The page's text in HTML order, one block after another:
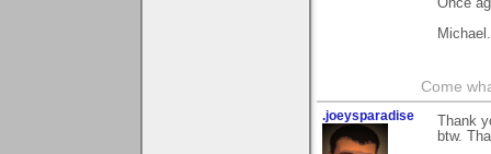
Once
Michael.
Come
.joeysparadise
Thank
btw.